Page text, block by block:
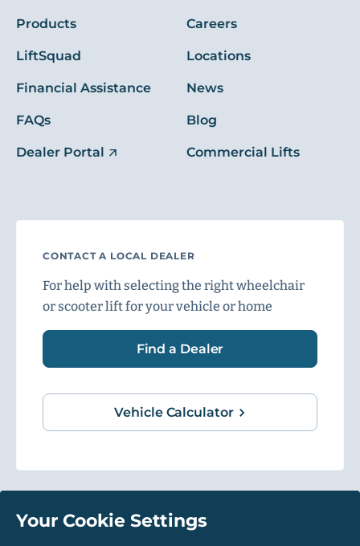
Products
LiftSquad
Financial Assistance
FAQs
Dealer Portal
Careers
Locations
News
Blog
Commercial Lifts
CONTACT A LOCAL DEALER
For help with selecting the right wheelchair
or scooter lift for your vehicle or home
Find a Dealer
Vehicle Calculator
Your Cookie Settings